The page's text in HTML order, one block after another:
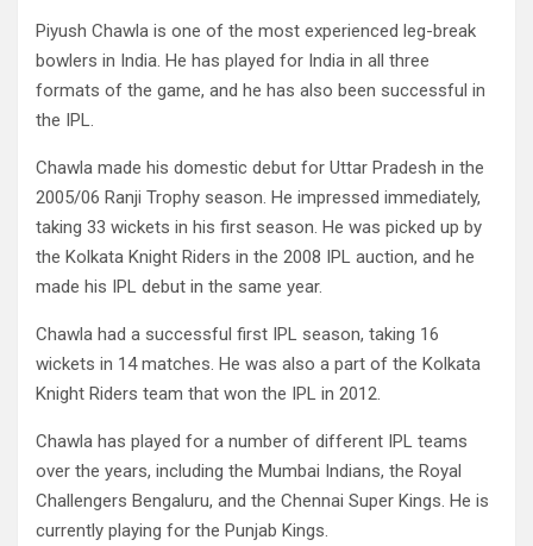
Piyush Chawla is one of the most experienced leg-break
bowlers in India. He has played for India in all three
formats of the game, and he has also been successful in
the IPL.
Chawla made his domestic debut for Uttar Pradesh in the
2005/06 Ranji Trophy season. He impressed immediately,
taking 33 wickets in his first season. He was picked up by
the Kolkata Knight Riders in the 2008 IPL auction, and he
made his IPL debut in the same year.
Chawla had a successful first IPL season, taking 16
wickets in 14 matches. He was also a part of the Kolkata
Knight Riders team that won the IPL in 2012.
Chawla has played for a number of different IPL teams
over the years, including the Mumbai Indians, the Royal
Challengers Bengaluru, and the Chennai Super Kings. He is
currently playing for the Punjab Kings.